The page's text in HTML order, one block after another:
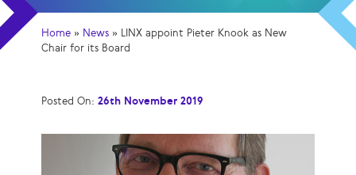
Home » News » LINX appoint Pieter Knook as New
Chair for its Board
Posted On: 26th November 2019